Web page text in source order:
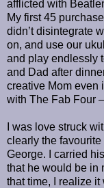
afflicted with
My first 45
didn’t disintegrate
on, and use our
and play endlessly
and Dad after
creative Mom even
with The Fab Four
I was love struck
clearly the favourite
George. I carried
that he would be in
that time, I realize